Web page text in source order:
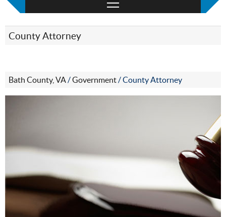
County Attorney
Bath County, VA/Government/County Attorney